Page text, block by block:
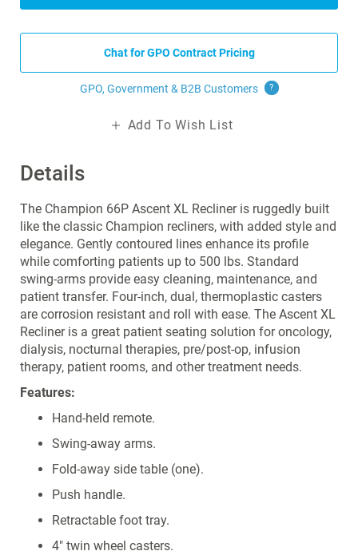
Details
The Champion 66P Ascent XL Recliner is ruggedly built
like the classic Champion recliners, with added style and
elegance. Gently contoured lines enhance its profile
while comforting patients up to 500 lbs. Standard
swing-arms provide easy cleaning, maintenance, and
patient transfer. Four-inch, dual, thermoplastic casters
are corrosion resistant and roll with ease. The Ascent XL
Recliner is a great patient seating solution for oncology,
dialysis, nocturnal therapies, pre/post-op, infusion
therapy, patient rooms, and other treatment needs.
Features:
Hand-held remote.
Swing-away arms.
Fold-away side table (one).
Push handle.
Retractable foot tray.
4" twin wheel casters.
Chat for GPO Contract Pricing
GPO, Government & B2B Customers ?
Add To Wish List